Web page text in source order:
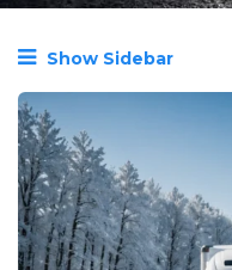
Show Sidebar